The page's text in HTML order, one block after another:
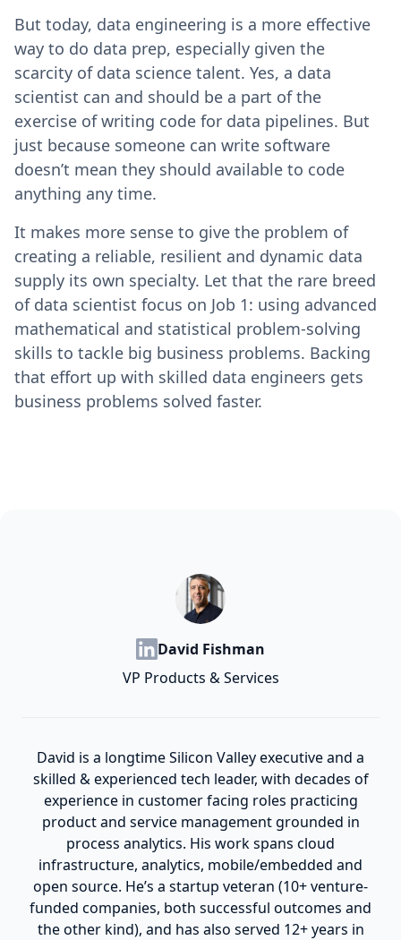
But today, data engineering is a more effective
way to do data prep, especially given the
scarcity of data science talent. Yes, a data
scientist can and should be a part of the
exercise of writing code for data pipelines. But
just because someone can write software
doesn’t mean they should available to code
anything any time.
It makes more sense to give the problem of
creating a reliable, resilient and dynamic data
supply its own specialty. Let that the rare breed
of data scientist focus on Job 1: using advanced
mathematical and statistical problem-solving
skills to tackle big business problems. Backing
that effort up with skilled data engineers gets
business problems solved faster.
David Fishman
VP Products & Services
David is a longtime Silicon Valley executive and a
skilled & experienced tech leader, with decades of
experience in customer facing roles practicing
product and service management grounded in
process analytics. His work spans cloud
infrastructure, analytics, mobile/embedded and
open source. He’s a startup veteran (10+ venture-
funded companies, both successful outcomes and
the other kind), and has also served 12+ years in